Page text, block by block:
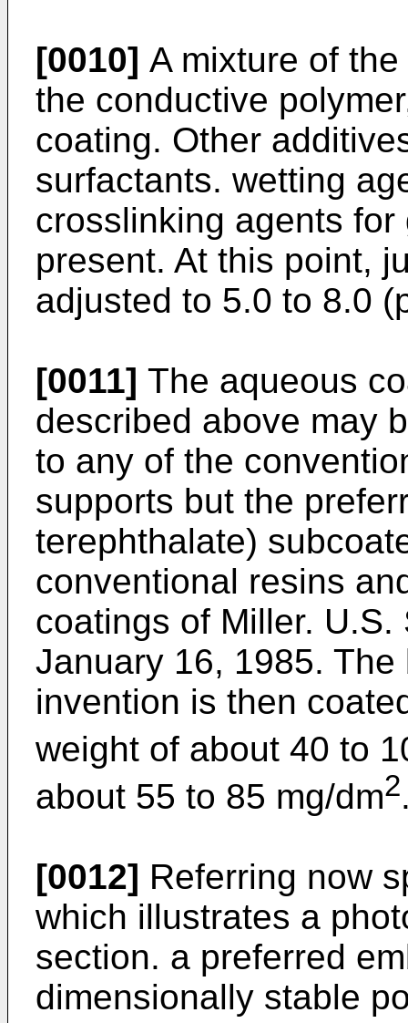
[0010] A mixture of
the conductive
coating. Other
surfactants. wetting
crosslinking agents
present. At this point,
adjusted to 5.0 to 8.0
[0011] The aqueous
described above may
to any of the
supports but the
terephthalate)
conventional resins
coatings of Miller.
January 16, 1985.
invention is then
weight of about 40 to
about 55 to 85 mg/dm2
[0012] Referring now
which illustrates a
section. a preferred
dimensionally stable